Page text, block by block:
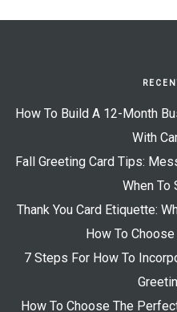
How To Build A 12-Month
With
Fall Greeting Card Tips:
When To
Thank You Card Etiquette:
How To
7 Steps For How To
How To Choose The